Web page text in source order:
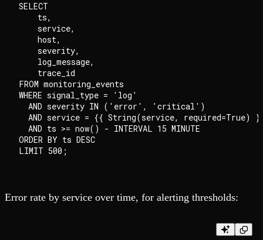
SELECT
    ts,
    service,
    host,
    severity,
    log_message,
    trace_id
FROM monitoring_events
WHERE signal_type = 'log'
  AND severity IN ('error', 'critical')
AND service = {{ String(service, required=True)
  AND ts >= now() - INTERVAL 15 MINUTE
ORDER BY ts DESC
Error rate by service over time, for alerting thresholds: